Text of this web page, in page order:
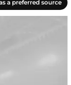
a preferred source